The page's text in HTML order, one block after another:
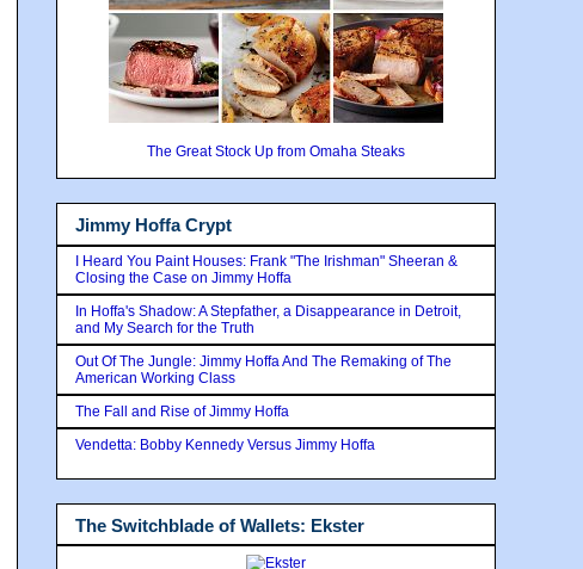
The Great Stock Up from Omaha Steaks
Jimmy Hoffa Crypt
I Heard You Paint Houses: Frank "The Irishman" Sheeran &
Closing the Case on Jimmy Hoffa
In Hoffa's Shadow: A Stepfather, a Disappearance in Detroit,
and My Search for the Truth
Out Of The Jungle: Jimmy Hoffa And The Remaking of The
American Working Class
The Fall and Rise of Jimmy Hoffa
Vendetta: Bobby Kennedy Versus Jimmy Hoffa
The Switchblade of Wallets: Ekster